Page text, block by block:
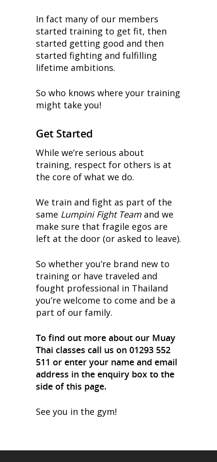
In fact many of our members
started training to get fit, then
started getting good and then
started fighting and fulfilling
lifetime ambitions.
So who knows where your training
might take you!
Get Started
While we’re serious about
training, respect for others is at
the core of what we do.
We train and fight as part of the
same Lumpini Fight Team and we
make sure that fragile egos are
left at the door (or asked to leave).
So whether you’re brand new to
training or have traveled and
fought professional in Thailand
you’re welcome to come and be a
part of our family.
To find out more about our Muay
Thai classes call us on 01293 552
511 or enter your name and email
address in the enquiry box to the
side of this page.
See you in the gym!